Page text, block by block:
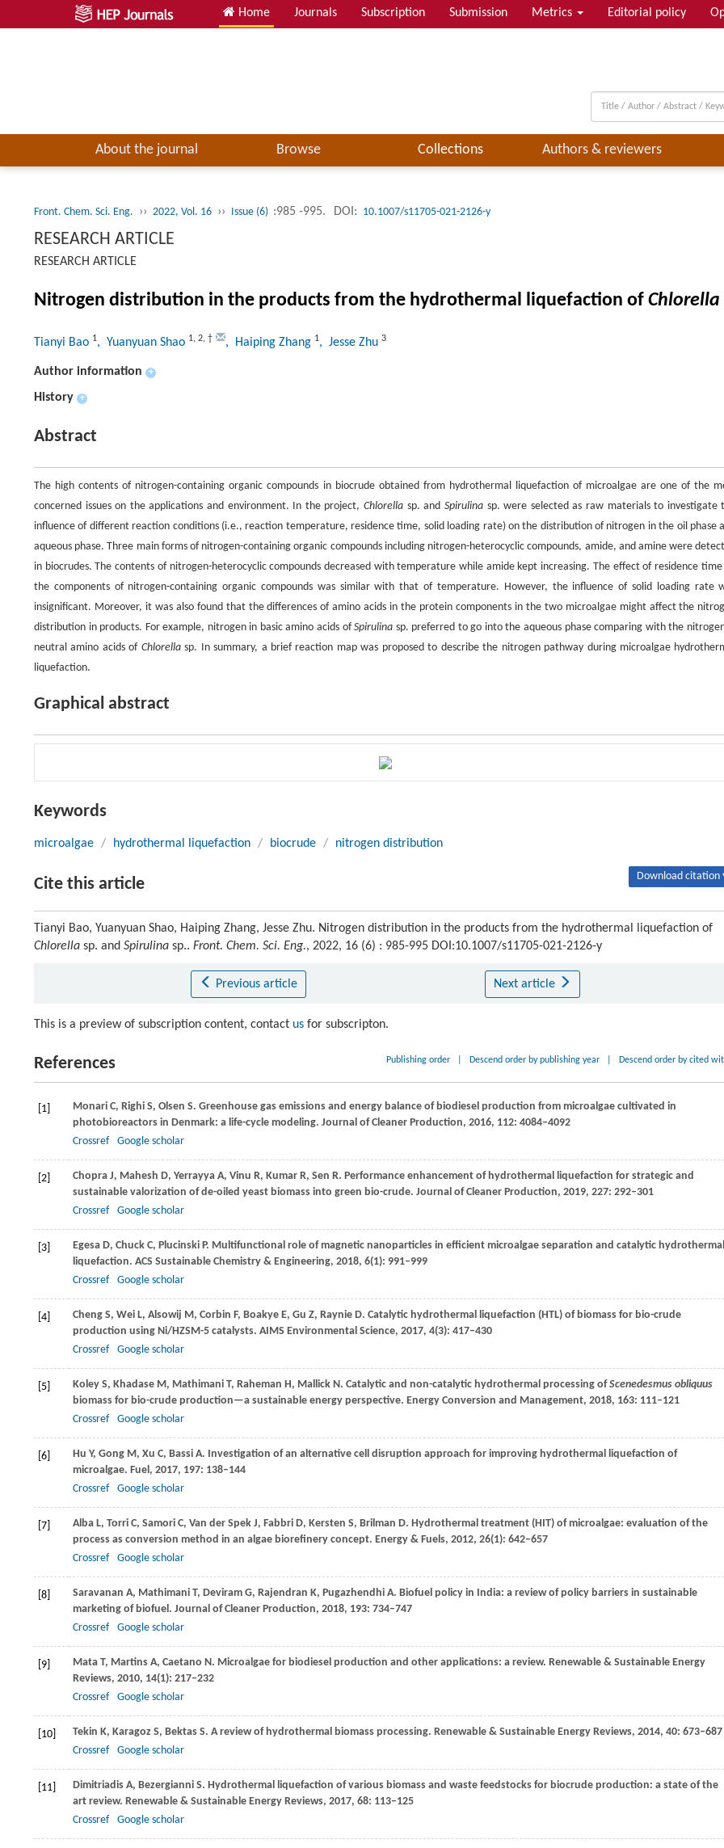
Home Journals Subscription Submission Metrics Editorial policy
About the journal Browse Collections Authors & reviewers
Front. Chem. Sci. Eng. ›› 2022, Vol. 16 ›› Issue (6) :985 -995. DOI: 10.1007/s11705-021-2126-y
RESEARCH ARTICLE
RESEARCH ARTICLE
Nitrogen distribution in the products from the hydrothermal liquefaction of Chlorella
Tianyi Bao 1, Yuanyuan Shao 1, 2, † , Haiping Zhang 1, Jesse Zhu 3
Author information +
History +
Abstract
The high contents of nitrogen-containing organic compounds in biocrude obtained from hydrothermal liquefaction of microalgae are one of the
concerned issues on the applications and environment. In the project,Chlorella sp. and Spirulinasp. were selected as raw materials to investigate
influence of different reaction conditions (i.e., reaction temperature, residence time, solid loading rate) on the distribution of nitrogen in the oil phase
aqueous phase. Three main forms of nitrogen-containing organic compounds including nitrogen-heterocyclic compounds, amide, and amine were
in biocrudes. The contents of nitrogen-heterocyclic compounds decreased with temperature while amide kept increasing. The effect of residence time
the components of nitrogen-containing organic compounds was similar with that of temperature. However, the influence of solid loading rate
insignificant. Moreover, it was also found that the differences of amino acids in the protein components in the two microalgae might affect the
distribution in products. For example, nitrogen in basic amino acids ofSpirulina sp. preferred to go into the aqueous phase comparing with the
neutral amino acids of Chlorellasp. In summary, a brief reaction map was proposed to describe the nitrogen pathway during microalgae
liquefaction.
Graphical abstract
Keywords
microalgae / hydrothermal liquefaction / biocrude / nitrogen distribution
Cite this article Download citation
Tianyi Bao, Yuanyuan Shao, Haiping Zhang, Jesse Zhu. Nitrogen distribution in the products from the hydrothermal liquefaction of
Chlorella sp. and Spirulina sp.. Front. Chem. Sci. Eng., 2022, 16 (6) : 985-995 DOI:10.1007/s11705-021-2126-y
Previous article Next article
This is a preview of subscription content, contact us for subscripton.
References Publishing order Descend order by publishing year Descend order by cited
[1] Monari C, Righi S, Olsen S. Greenhouse gas emissions and energy balance of biodiesel production from microalgae cultivated in
photobioreactors in Denmark: a life-cycle modeling. Journal of Cleaner Production, 2016, 112: 4084–4092
Crossref
Google scholar
[2] Chopra J, Mahesh D, Yerrayya A, Vinu R, Kumar R, Sen R. Performance enhancement of hydrothermal liquefaction for strategic and
sustainable valorization of de-oiled yeast biomass into green bio-crude. Journal of Cleaner Production, 2019, 227: 292–301
Crossref
Google scholar
[3] Egesa D, Chuck C, Plucinski P. Multifunctional role of magnetic nanoparticles in efficient microalgae separation and catalytic hydrothermal
liquefaction. ACS Sustainable Chemistry & Engineering, 2018, 6(1): 991–999
Crossref
Google scholar
[4] Cheng S, Wei L, Alsowij M, Corbin F, Boakye E, Gu Z, Raynie D. Catalytic hydrothermal liquefaction (HTL) of biomass for bio-crude
production using Ni/HZSM-5 catalysts. AIMS Environmental Science, 2017, 4(3): 417–430
Crossref
Google scholar
[5] Koley S, Khadase M, Mathimani T, Raheman H, Mallick N. Catalytic and non-catalytic hydrothermal processing ofScenedesmus obliquus
biomass for bio-crude production—a sustainable energy perspective. Energy Conversion and Management, 2018, 163: 111–121
Crossref
Google scholar
[6] Hu Y, Gong M, Xu C, Bassi A. Investigation of an alternative cell disruption approach for improving hydrothermal liquefaction of
microalgae. Fuel, 2017, 197: 138–144
Crossref
Google scholar
[7] Alba L, Torri C, Samori C, Van der Spek J, Fabbri D, Kersten S, Brilman D. Hydrothermal treatment (HIT) of microalgae: evaluation of the
process as conversion method in an algae biorefinery concept. Energy & Fuels, 2012, 26(1): 642–657
Crossref
Google scholar
[8] Saravanan A, Mathimani T, Deviram G, Rajendran K, Pugazhendhi A. Biofuel policy in India: a review of policy barriers in sustainable
marketing of biofuel. Journal of Cleaner Production, 2018, 193: 734–747
Crossref
Google scholar
[9] Mata T, Martins A, Caetano N. Microalgae for biodiesel production and other applications: a review. Renewable & Sustainable Energy
Reviews, 2010, 14(1): 217–232
Crossref
Google scholar
[10] Tekin K, Karagoz S, Bektas S. A review of hydrothermal biomass processing. Renewable & Sustainable Energy Reviews, 2014, 40: 673–687
Crossref
Google scholar
[11] Dimitriadis A, Bezergianni S. Hydrothermal liquefaction of various biomass and waste feedstocks for biocrude production: a state of the
art review. Renewable & Sustainable Energy Reviews, 2017, 68: 113–125
Crossref
Google scholar